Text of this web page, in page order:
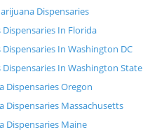
Dispensaries
Dispensaries In Florida
Dispensaries In Washington DC
Dispensaries In Washington State
Dispensaries Oregon
Dispensaries Massachusetts
Dispensaries Maine